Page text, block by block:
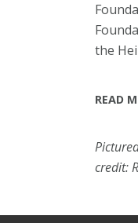
the
READ
credit: